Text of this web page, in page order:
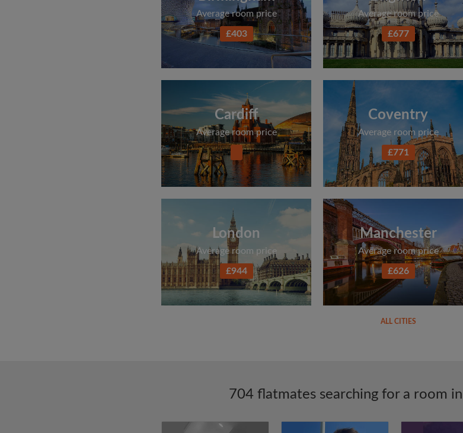
Average room price
£403
Average room price
£677
Cardiff
Average room price
Coventry
Average room price
£771
London
Average room price
£944
Manchester
Average room price
£626
ALL CITIES
704 flatmates searching for a room